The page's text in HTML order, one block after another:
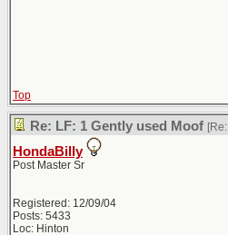
Top
Re: LF: 1 Gently used Moof [Re:
HondaBilly
Post Master Sr
Registered: 12/09/04
Posts: 5433
Loc: Hinton